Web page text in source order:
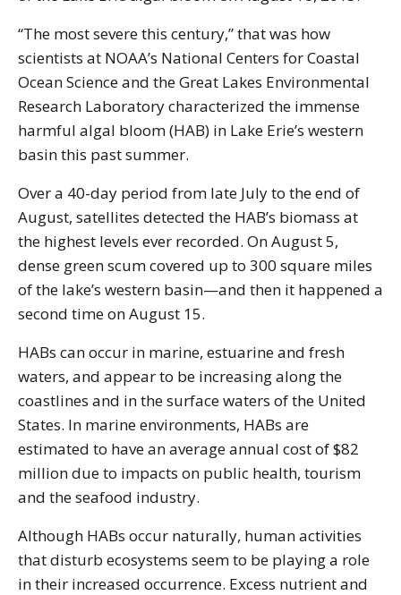
“The most severe this century,” that was how
scientists at NOAA’s National Centers for Coastal
Ocean Science and the Great Lakes Environmental
Research Laboratory characterized the immense
harmful algal bloom (HAB) in Lake Erie’s western
basin this past summer.
Over a 40-day period from late July to the end of
August, satellites detected the HAB’s biomass at
the highest levels ever recorded. On August 5,
dense green scum covered up to 300 square miles
of the lake’s western basin—and then it happened a
second time on August 15.
HABs can occur in marine, estuarine and fresh
waters, and appear to be increasing along the
coastlines and in the surface waters of the United
States. In marine environments, HABs are
estimated to have an average annual cost of $82
million due to impacts on public health, tourism
and the seafood industry.
Although HABs occur naturally, human activities
that disturb ecosystems seem to be playing a role
in their increased occurrence. Excess nutrient and